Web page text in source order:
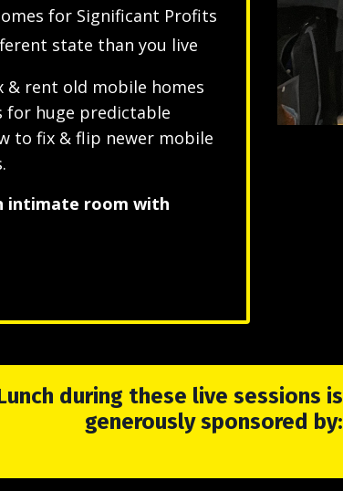
for Significant Profits
state than you live
& rent old mobile homes
for huge predictable
to fix & flip newer mobile
intimate room with
during these live sessions is
generously sponsored by: